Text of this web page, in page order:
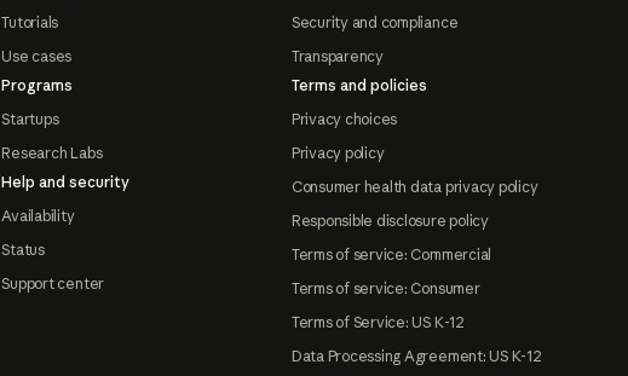
Tutorials
Use cases
Programs
Startups
Research Labs
Help and security
Availability
Status
Support center
Security and compliance
Transparency
Terms and policies
Privacy choices
Privacy policy
Consumer health data privacy policy
Responsible disclosure policy
Terms of service: Commercial
Terms of service: Consumer
Terms of Service: US K-12
Data Processing Agreement: US K-12